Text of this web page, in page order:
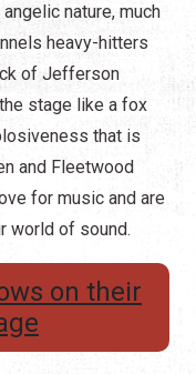
nature, much
heavy-hitters
of Jefferson
stage like a fox
that is
and Fleetwood
for music and are
world of sound.
on their